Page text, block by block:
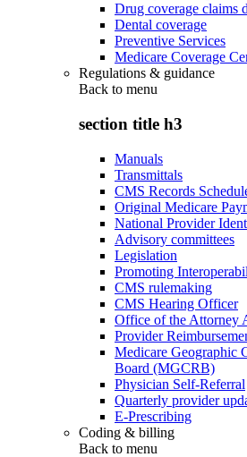
Drug coverage claims
Dental coverage
Preventive Services
Medicare Coverage
Regulations & guidance
Back to menu
section title h3
Manuals
Transmittals
CMS Records
Original Medicare
National Provider
Advisory committees
Legislation
Promoting
CMS rulemaking
CMS Hearing Officer
Office of the Attorney
Provider
Medicare Geographic
Board (MGCRB)
Physician Self-Referral
Quarterly provider
E-Prescribing
Coding & billing
Back to menu